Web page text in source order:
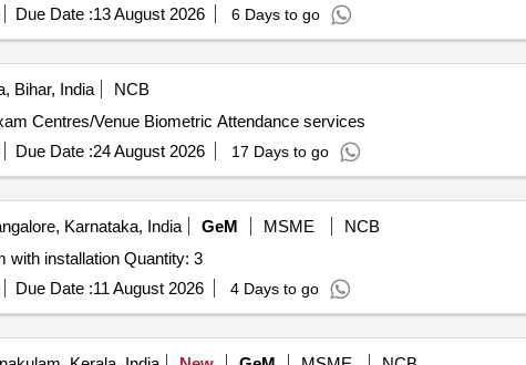
Due Date :13 August 2026 6 Days to go
Bihar, India
NCB
Centres/Venue Biometric Attendance services
Due Date :24 August 2026 17 Days to go
Karnataka, India GeM MSME
NCB
Tender Invited For Biometric Access Control System with installation Quantity: 3
Due Date :11 August 2026 4 Days to go